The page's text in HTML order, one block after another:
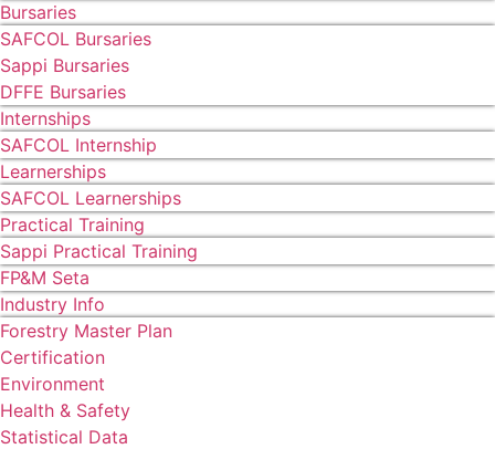
Bursaries
SAFCOL Bursaries
Sappi Bursaries
DFFE Bursaries
Internships
SAFCOL Internship
Learnerships
SAFCOL Learnerships
Practical Training
Sappi Practical Training
FP&M Seta
Industry Info
Forestry Master Plan
Certification
Environment
Health & Safety
Statistical Data